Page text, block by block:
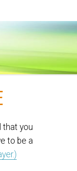
that you
to be a